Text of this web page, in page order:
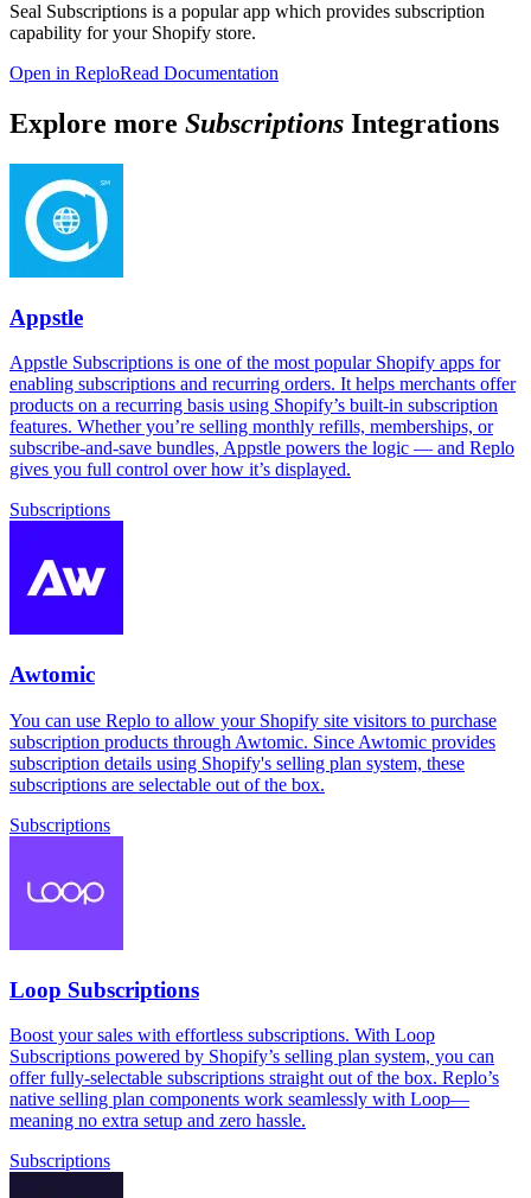
Seal Subscriptions is a popular app which provides subscription
capability for your Shopify store.
Open in ReploRead Documentation
Explore more Subscriptions Integrations
Appstle
Appstle Subscriptions is one of the most popular Shopify apps for
enabling subscriptions and recurring orders. It helps merchants offer
products on a recurring basis using Shopify’s built-in subscription
features. Whether you’re selling monthly refills, memberships, or
subscribe-and-save bundles, Appstle powers the logic — and Replo
gives you full control over how it’s displayed.
Subscriptions
Awtomic
You can use Replo to allow your Shopify site visitors to purchase
subscription products through Awtomic. Since Awtomic provides
subscription details using Shopify's selling plan system, these
subscriptions are selectable out of the box.
Subscriptions
Loop Subscriptions
Boost your sales with effortless subscriptions. With Loop
Subscriptions powered by Shopify’s selling plan system, you can
offer fully-selectable subscriptions straight out of the box. Replo’s
native selling plan components work seamlessly with Loop—
meaning no extra setup and zero hassle.
Subscriptions